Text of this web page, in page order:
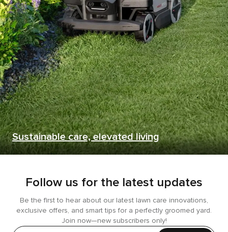
Sustainable care, elevated living
Follow us for the latest updates
Be the first to hear about our latest lawn care innovations,
exclusive offers, and smart tips for a perfectly groomed yard.
Join now—new subscribers only!